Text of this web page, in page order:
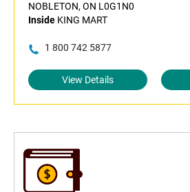
NOBLETON, ON L0G1N0
Inside KING MART
1 800 742 5877
View Details